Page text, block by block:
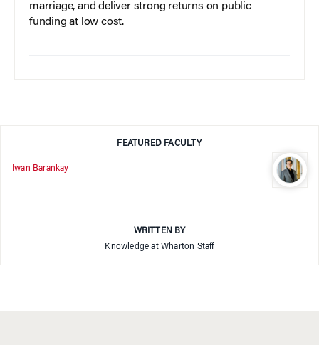
marriage, and deliver strong returns on public
funding at low cost.
FEATURED FACULTY
Iwan Barankay
WRITTEN BY
Knowledge at Wharton Staff